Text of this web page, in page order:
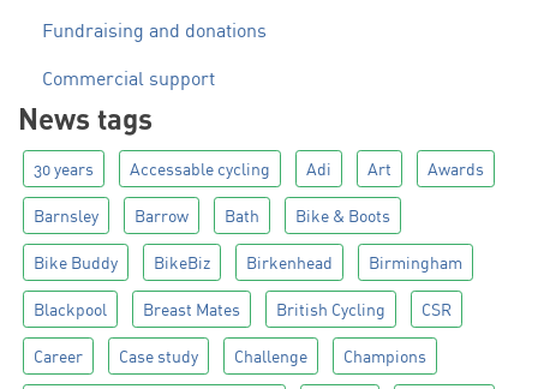
Fundraising and donations
Commercial support
News tags
30 years Accessable cycling Adi Art Awards
Barnsley Barrow Bath Bike & Boots
Bike Buddy BikeBiz Birkenhead Birmingham
Blackpool Breast Mates British Cycling CSR
Career Case study Challenge Champions